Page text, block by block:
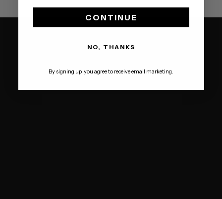
CONTINUE
NO, THANKS
By signing up, you agree to receive email marketing.